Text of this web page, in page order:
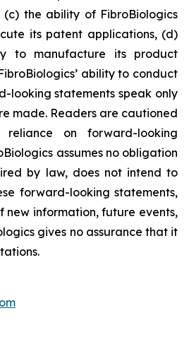
(c) the ability of FibroBiologics
its patent applications, (d)
to manufacture its product
ability to conduct
looking statements speak only
made. Readers are cautioned
on forward-looking
assumes no obligation
by law, does not intend to
forward-looking statements,
new information, future events,
gives no assurance that it